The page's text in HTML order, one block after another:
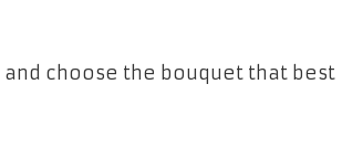
choose the bouquet that best